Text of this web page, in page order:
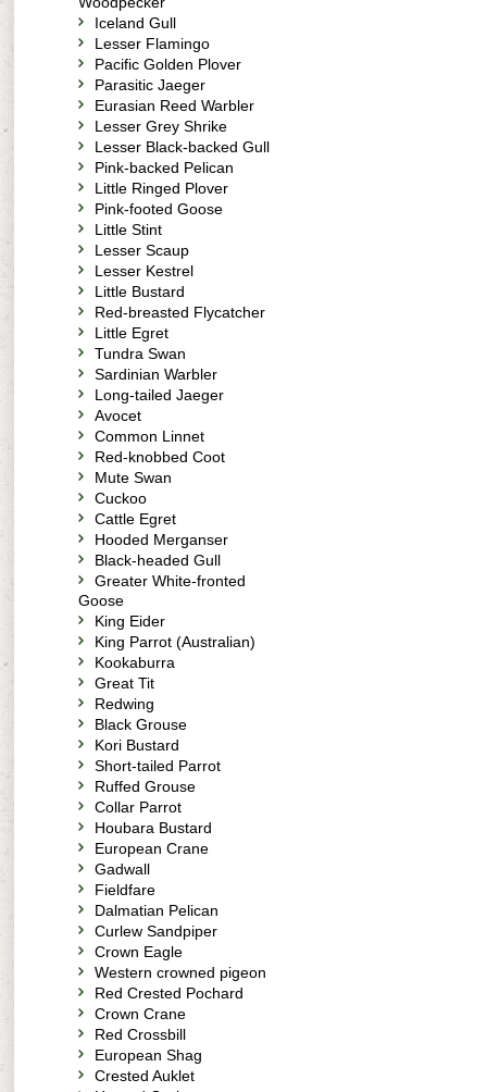
Iceland Gull
Lesser Flamingo
Pacific Golden Plover
Parasitic Jaeger
Eurasian Reed Warbler
Lesser Grey Shrike
Lesser Black-backed Gull
Pink-backed Pelican
Little Ringed Plover
Pink-footed Goose
Little Stint
Lesser Scaup
Lesser Kestrel
Little Bustard
Red-breasted Flycatcher
Little Egret
Tundra Swan
Sardinian Warbler
Long-tailed Jaeger
Avocet
Common Linnet
Red-knobbed Coot
Mute Swan
Cuckoo
Cattle Egret
Hooded Merganser
Black-headed Gull
Greater White-fronted
Goose
King Eider
King Parrot (Australian)
Kookaburra
Great Tit
Redwing
Black Grouse
Kori Bustard
Short-tailed Parrot
Ruffed Grouse
Collar Parrot
Houbara Bustard
European Crane
Gadwall
Fieldfare
Dalmatian Pelican
Curlew Sandpiper
Crown Eagle
Western crowned pigeon
Red Crested Pochard
Crown Crane
Red Crossbill
European Shag
Crested Auklet